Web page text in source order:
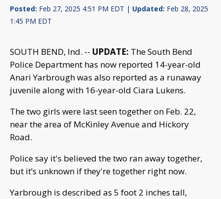
Posted: Feb 27, 2025 4:51 PM EDT | Updated: Feb 28, 2025
1:45 PM EDT
SOUTH BEND, Ind. -- UPDATE: The South Bend
Police Department has now reported 14-year-old
Anari Yarbrough was also reported as a runaway
juvenile along with 16-year-old Ciara Lukens.
The two girls were last seen together on Feb. 22,
near the area of McKinley Avenue and Hickory
Road.
Police say it's believed the two ran away together,
but it’s unknown if they're together right now.
Yarbrough is described as 5 foot 2 inches tall,